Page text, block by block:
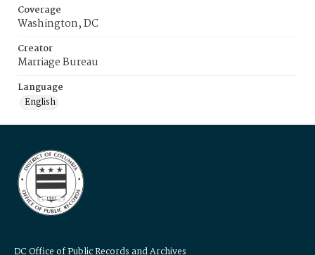
Coverage
Washington, DC
Creator
Marriage Bureau
Language
English
DC Office of Public Records and Archives